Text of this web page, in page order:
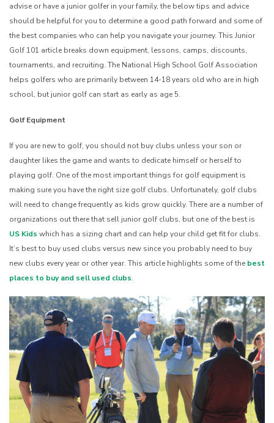
advise or have a junior golfer in your family, the below tips and advice
should be helpful for you to determine a good path forward and some of
the best companies who can help you navigate your journey. This Junior
Golf 101 article breaks down equipment, lessons, camps, discounts,
tournaments, and recruiting. The National High School Golf Association
helps golfers who are primarily between 14-18 years old who are in high
school, but junior golf can start as early as age 5.
Golf Equipment
If you are new to golf, you should not buy clubs unless your son or
daughter likes the game and wants to dedicate himself or herself to
playing golf. One of the most important things for golf equipment is
making sure you have the right size golf clubs. Unfortunately, golf clubs
will need to change frequently as kids grow quickly. There are a number of
organizations out there that sell junior golf clubs, but one of the best is
US Kids which has a sizing chart and can help your child get fit for clubs.
It’s best to buy used clubs versus new since you probably need to buy
new clubs every year or other year. This article highlights some of the best
places to buy and sell used clubs.